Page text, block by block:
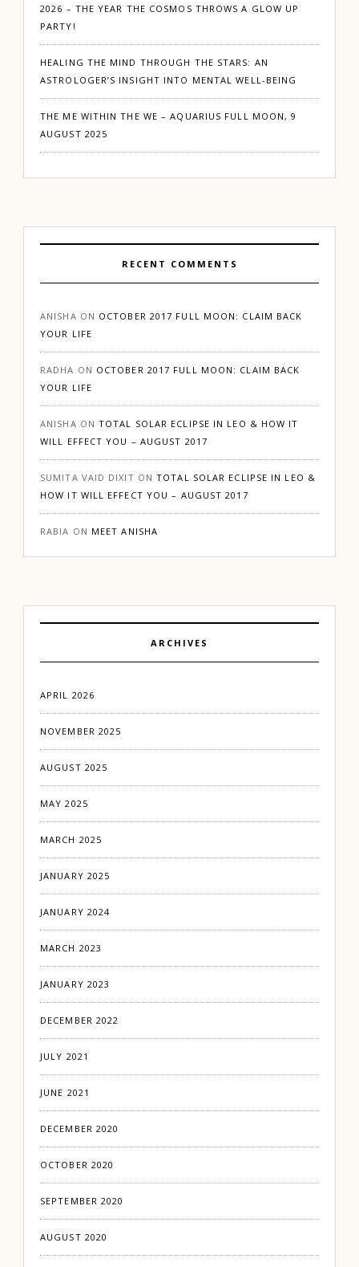
2026 – THE YEAR THE COSMOS THROWS A GLOW UP
PARTY!
HEALING THE MIND THROUGH THE STARS: AN
ASTROLOGER’S INSIGHT INTO MENTAL WELL-BEING
THE ME WITHIN THE WE – AQUARIUS FULL MOON, 9
AUGUST 2025
RECENT COMMENTS
ANISHA ON OCTOBER 2017 FULL MOON: CLAIM BACK
YOUR LIFE
RADHA ON OCTOBER 2017 FULL MOON: CLAIM BACK
YOUR LIFE
ANISHA ONTOTAL SOLAR ECLIPSE IN LEO & HOW IT
WILL EFFECT YOU – AUGUST 2017
SUMITA VAID DIXIT ONTOTAL SOLAR ECLIPSE IN LEO &
HOW IT WILL EFFECT YOU – AUGUST 2017
RABIA ON MEET ANISHA
ARCHIVES
APRIL 2026
NOVEMBER 2025
AUGUST 2025
MAY 2025
MARCH 2025
JANUARY 2025
JANUARY 2024
MARCH 2023
JANUARY 2023
DECEMBER 2022
JULY 2021
JUNE 2021
DECEMBER 2020
OCTOBER 2020
SEPTEMBER 2020
AUGUST 2020